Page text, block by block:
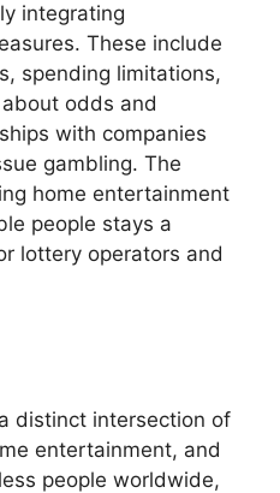
integrating
These include
spending limitations,
odds and
with companies
gambling. The
home entertainment
people stays a
lottery operators and
distinct intersection of
entertainment, and
people worldwide,